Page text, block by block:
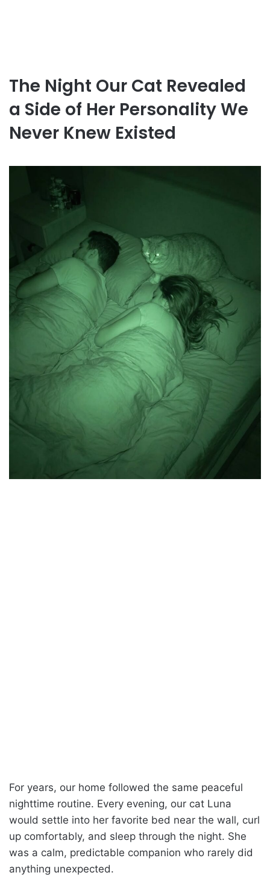
The Night Our Cat Revealed
a Side of Her Personality We
Never Knew Existed
For years, our home followed the same peaceful
nighttime routine. Every evening, our cat Luna
would settle into her favorite bed near the wall, curl
up comfortably, and sleep through the night. She
was a calm, predictable companion who rarely did
anything unexpected.